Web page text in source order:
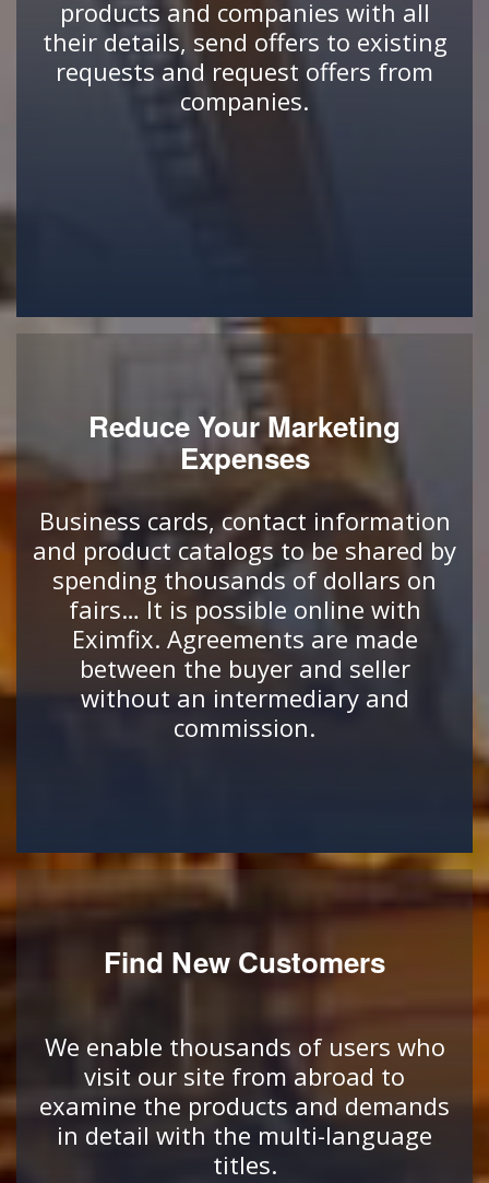
products and companies with all
their details, send offers to existing
requests and request offers from
companies.
Reduce Your Marketing
Expenses
Business cards, contact information
and product catalogs to be shared by
spending thousands of dollars on
fairs… It is possible online with
Eximfix. Agreements are made
between the buyer and seller
without an intermediary and
commission.
Find New Customers
We enable thousands of users who
visit our site from abroad to
examine the products and demands
in detail with the multi-language
titles.